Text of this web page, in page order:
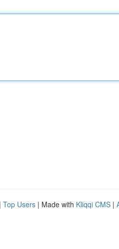
| Top Users | Made with Kliqqi CMS |